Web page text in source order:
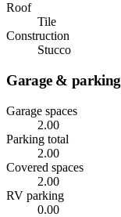
Roof
Tile
Construction
Stucco
Garage & parking
Garage spaces
2.00
Parking total
2.00
Covered spaces
2.00
RV parking
0.00